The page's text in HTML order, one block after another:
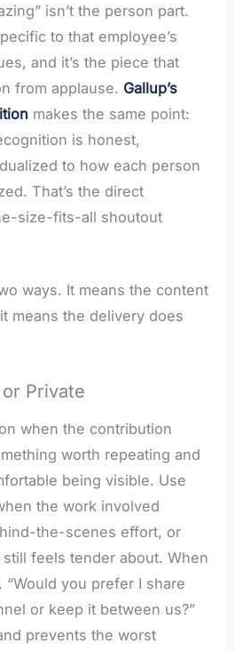
isn’t the person part.
to that employee’s
and it’s the piece that
from applause. Gallup’s
makes the same point:
is honest,
to how each person
That’s the direct
size-fits-all shoutout
ways. It means the content
means the delivery does
Private
when the contribution
worth repeating and
being visible. Use
the work involved
the-scenes effort, or
feels tender about. When
“Would you prefer I share
or keep it between us?”
prevents the worst